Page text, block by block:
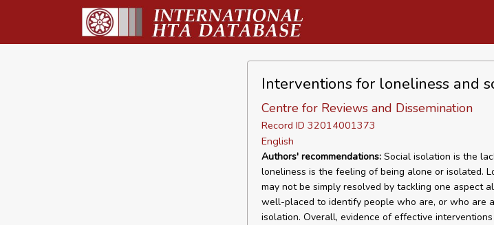
Interventions for loneliness and
Centre for Reviews and Dissemination
Record ID 32014001373
English
Authors' recommendations:Social isolation is the
loneliness is the feeling of being alone or isolated.
may not be simply resolved by tackling one aspect
well-placed to identify people who are, or who are
isolation. Overall, evidence of effective